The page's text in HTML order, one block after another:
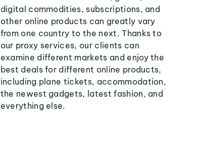
digital commodities, subscriptions, and
other online products can greatly vary
from one country to the next. Thanks to
our proxy services, our clients can
examine different markets and enjoy the
best deals for different online products,
including plane tickets, accommodation,
the newest gadgets, latest fashion, and
everything else.